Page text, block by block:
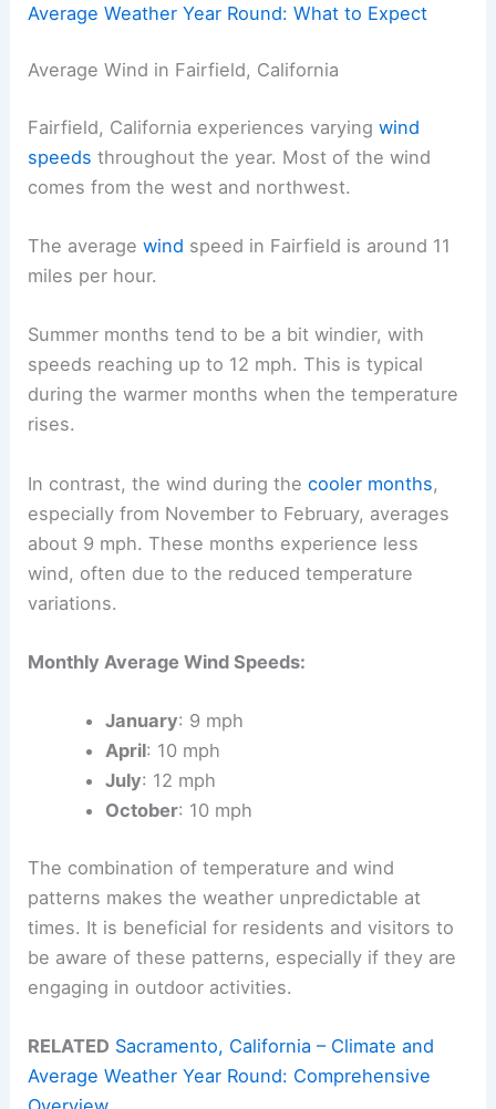
Average Weather Year Round: What to Expect
Average Wind in Fairfield, California
Fairfield, California experiences varyingwind
speeds throughout the year. Most of the wind
comes from the west and northwest.
The averagewind speed in Fairfield is around 11
miles per hour.
Summer months tend to be a bit windier, with
speeds reaching up to 12 mph. This is typical
during the warmer months when the temperature
rises.
In contrast, the wind during thecooler months,
especially from November to February, averages
about 9 mph. These months experience less
wind, often due to the reduced temperature
variations.
Monthly Average Wind Speeds:
January: 9 mph
April: 10 mph
July: 12 mph
October: 10 mph
The combination of temperature and wind
patterns makes the weather unpredictable at
times. It is beneficial for residents and visitors to
be aware of these patterns, especially if they are
engaging in outdoor activities.
RELATED Sacramento, California – Climate and
Average Weather Year Round: Comprehensive